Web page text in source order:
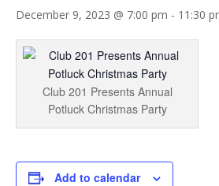
December 9, 2023 @ 7:00 pm - 11:30
Club 201 Presents Annual
Potluck Christmas Party
Add to calendar